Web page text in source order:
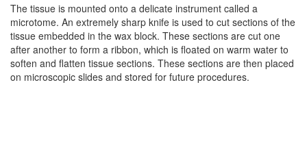
The tissue is mounted onto a delicate instrument called a
microtome. An extremely sharp knife is used to cut sections of the
tissue embedded in the wax block. These sections are cut one
after another to form a ribbon, which is floated on warm water to
soften and flatten tissue sections. These sections are then placed
on microscopic slides and stored for future procedures.